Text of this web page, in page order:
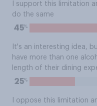
I support this limitation
do the same
45%
It's an interesting idea,
have more than one
length of their dining
25%
I oppose this limitation